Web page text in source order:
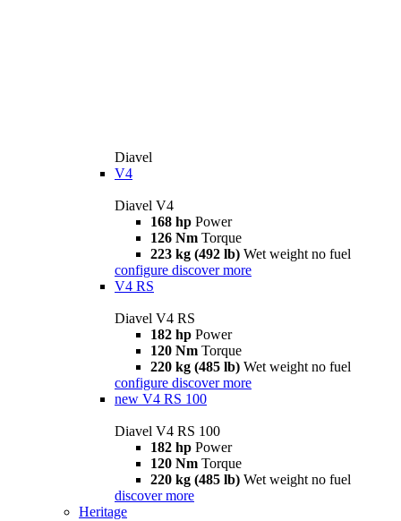
Diavel
V4
Diavel V4
168 hp Power
126 Nm Torque
223 kg (492 lb) Wet weight no fuel
configure discover more
V4 RS
Diavel V4 RS
182 hp Power
120 Nm Torque
220 kg (485 lb) Wet weight no fuel
configure discover more
new V4 RS 100
Diavel V4 RS 100
182 hp Power
120 Nm Torque
220 kg (485 lb) Wet weight no fuel
discover more
Heritage